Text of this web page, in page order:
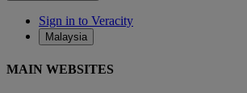
Sign in to Veracity
Malaysia
MAIN WEBSITES